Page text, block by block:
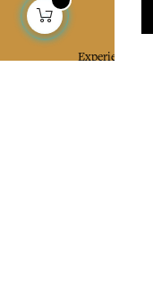
Experience the